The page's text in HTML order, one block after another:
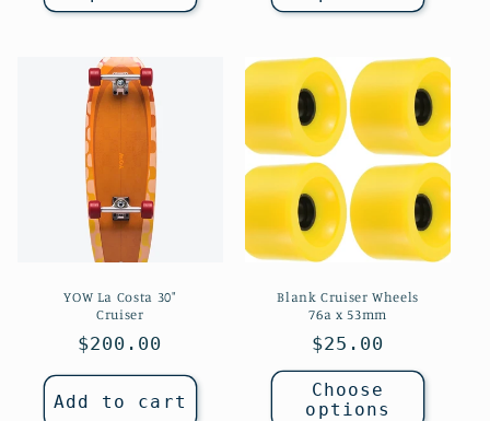
YOW La Costa 30"
Cruiser
Regular
price
$200.00
Add to cart
Blank Cruiser Wheels
76a x 53mm
Regular
price
$25.00
Choose
options